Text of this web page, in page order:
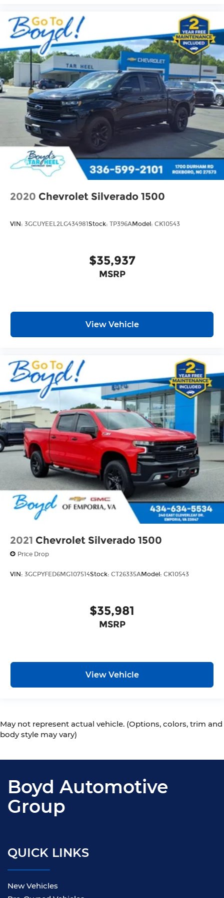
an enjoyable listening experience
2020 Chevrolet Silverado 1500
VIN: 3GCUYEEL2LG434981Stock: TP396AModel: CK10543
$35,937
MSRP
View Vehicle
2021 Chevrolet Silverado 1500
Price Drop
VIN: 3GCPYFED6MG107514Stock: CT26335AModel: CK10543
$35,981
MSRP
View Vehicle
May not represent actual vehicle. (Options, colors, trim and
body style may vary)
Boyd Automotive
Group
QUICK LINKS
New Vehicles